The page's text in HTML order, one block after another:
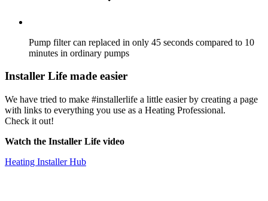
Pump filter can replaced in only 45 seconds compared to 10
minutes in ordinary pumps
Installer Life made easier
We have tried to make #installerlife a little easier by creating a page
with links to everything you use as a Heating Professional.
Check it out!
Watch the Installer Life video
Heating Installer Hub